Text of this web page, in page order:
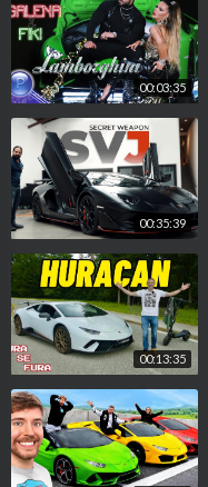
00:03:35
00:35:39
00:13:35